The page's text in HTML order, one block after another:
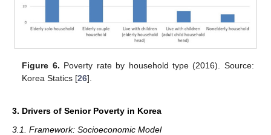
Figure 6. Poverty rate by household type (2016). Source:
Korea Statics [26].
3. Drivers of Senior Poverty in Korea
3.1. Framework: Socioeconomic Model